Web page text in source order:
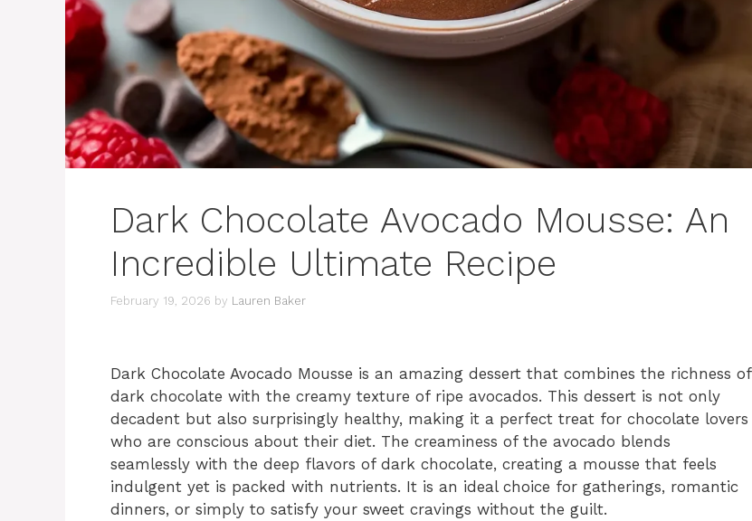
Dark Chocolate Avocado Mousse: An
Incredible Ultimate Recipe
February 19, 2026 by Lauren Baker
Dark Chocolate Avocado Mousse is an amazing dessert that combines the richness of
dark chocolate with the creamy texture of ripe avocados. This dessert is not only
decadent but also surprisingly healthy, making it a perfect treat for chocolate lovers
who are conscious about their diet. The creaminess of the avocado blends
seamlessly with the deep flavors of dark chocolate, creating a mousse that feels
indulgent yet is packed with nutrients. It is an ideal choice for gatherings, romantic
dinners, or simply to satisfy your sweet cravings without the guilt.